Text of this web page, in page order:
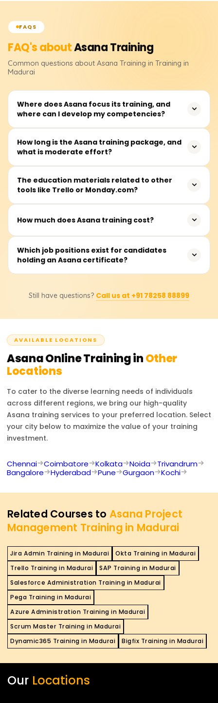
FAQS
FAQ's aboutAsanaTraining
Common questions about Asana Training in Training in
Madurai
Where does Asana focus its training, and
where can I develop my competencies?
Asana trains users on project organization,
collaboration, and automation of repetitive tasks. Of
other applications integrations, and productivity
increases. This course helps students promptly manage
How long is the Asana training package, and
what is moderate effort?
It is estimated that completing Asana training packages
takes 10 to 30 hours. Most lessons occur on weekdays,
The education materials related to other
tools like Trello or Monday.com?
Asana and its counterparts Trello and Monday.com are
with these features.Asana is notable for automated
workflows, sorted processes, and organizational tasks.
Trello employs essential task management using an
easy-to-understand visual Kanban format. From big
self-service reporting and workflow tailored to each
How much does Asana training cost?
Typically, initial training classes for Asana cost between
18,000 and 25,000 rupees. Students need to approach
Which job positions exist for candidates
holding an Asana certificate?
Project Manager,Operations Coordinator, Productivity
addition, Asana certificates significantly increase the
business process optimization tasks.
Still have questions? Call us at +91 78258 88899
AVAILABLE LOCATIONS
AsanaOnline Training inOther
Locations
To cater to the diverse learning needs of individuals
across different regions, we bring our high-quality
Asana training services to your preferred location. Select
your city below to maximize the value of your training
investment.
Chennai Coimbatore Kolkata Noida
Trivandrum
Bangalore
Hyderabad Pune Gurgaon Kochi
Related Courses to Asana Project
Management Training in Madurai
Jira Admin Training in Madurai
Okta Training in Madurai
Trello Training in Madurai
SAP Training in Madurai
Salesforce Administration Training in Madurai
Pega Training in Madurai
Azure Administration Training in Madurai
Scrum Master Training in Madurai
Dynamic365 Training in Madurai
Bigfix Training in Madurai
Our Locations